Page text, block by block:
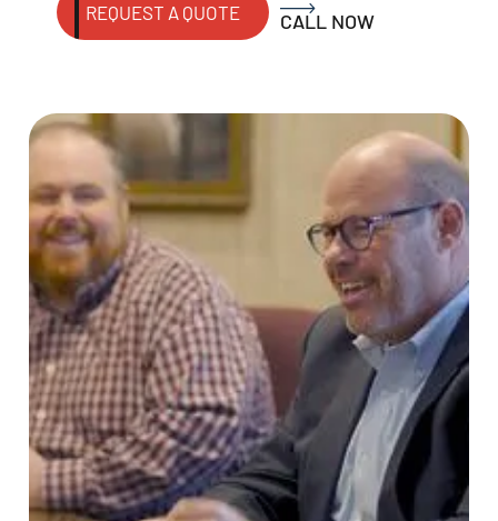
REQUEST A QUOTE CALL NOW